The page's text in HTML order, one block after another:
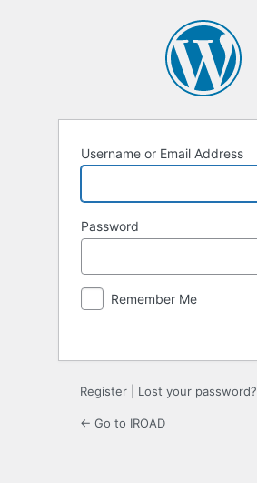
Username or Email Address
Password
Remember Me
Register Lost your password?
← Go to IROAD